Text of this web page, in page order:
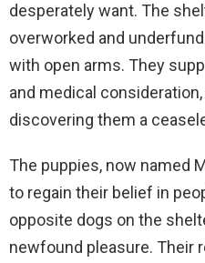
desperately want. The
overworked and
with open arms. They
and medical
discovering them a
The puppies, now named
to regain their belief in
opposite dogs on the
newfound pleasure. Their